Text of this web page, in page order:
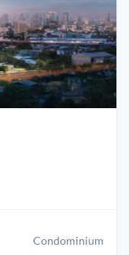
Condominium